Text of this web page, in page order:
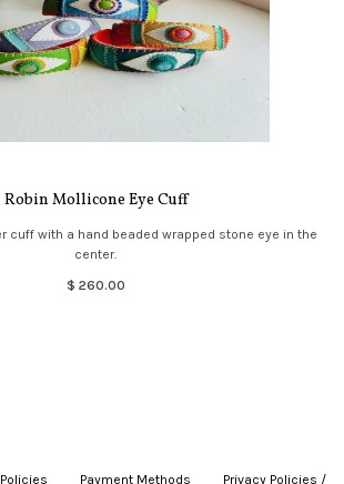
Robin Mollicone Eye Cuff
cuff with a hand beaded wrapped stone eye in the
center.
$ 260.00
Payment Methods Privacy Policies /